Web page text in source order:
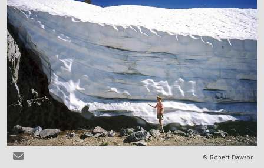
© Robert Dawson